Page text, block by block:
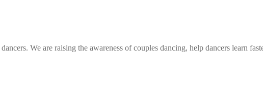
We are raising the awareness of couples dancing, help dancers learn